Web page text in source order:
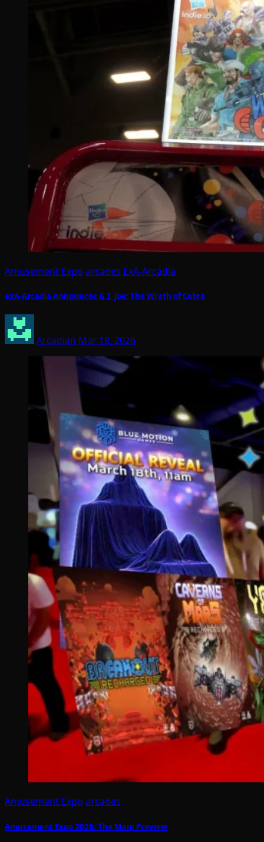
Amusement Expo arcades ExA-Arcadia
exA-Arcadia Announces G.I. Joe: The Wrath of Cobra
Arcadian Mar 18, 2026
Amusement Expo arcades
Amusement Expo 2026: The Main Preview